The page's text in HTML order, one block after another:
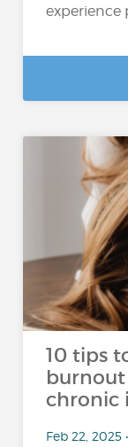
experience
10 tips
chronic
Feb 22, 2025